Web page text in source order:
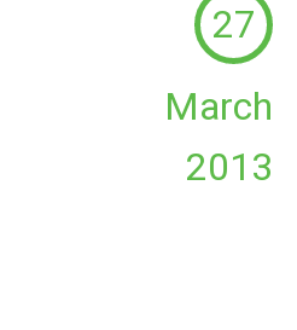
27
March
2013